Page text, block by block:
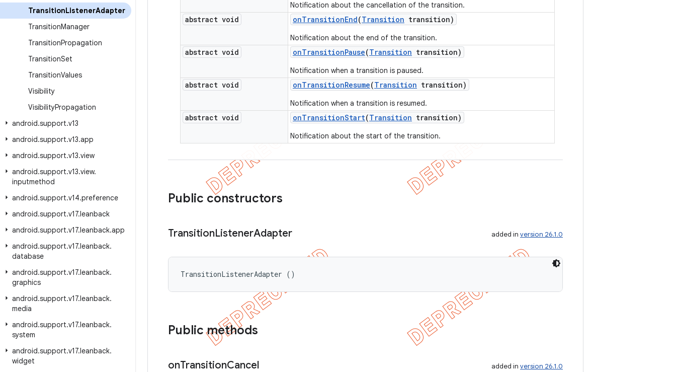
TransitionListenerAdapter
TransitionManager
TransitionPropagation
TransitionSet
TransitionValues
Visibility
VisibilityPropagation
android.support.v13
android.support.v13.app
android.support.v13.view
android.support.v13.view.
inputmethod
android.support.v14.preference
android.support.v17.leanback
android.support.v17.leanback.app
android.support.v17.leanback.
database
android.support.v17.leanback.
graphics
android.support.v17.leanback.
media
android.support.v17.leanback.
system
android.support.v17.leanback.
widget
Notification about the cancellation of the transition.
abstract void onTransitionEnd(Transition transition)
Notification about the end of the transition.
abstract void onTransitionPause(Transition transition)
Notification when a transition is paused.
abstract void onTransitionResume(Transition transition)
Notification when a transition is resumed.
abstract void onTransitionStart(Transition transition)
Notification about the start of the transition.
Public constructors
TransitionListenerAdapter added in version 26.1.0
TransitionListenerAdapter ()
Public methods
onTransitionCancel added in version 26.1.0